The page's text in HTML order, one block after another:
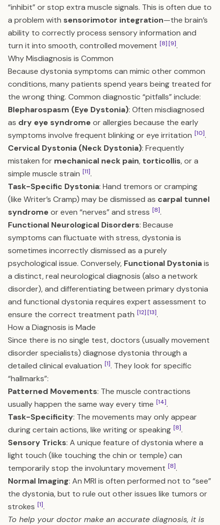
“inhibit” or stop extra muscle signals. This is often due to
a problem with sensorimotor integration—the brain’s
ability to correctly process sensory information and
turn it into smooth, controlled movement [8][9].
Why Misdiagnosis is Common
Because dystonia symptoms can mimic other common
conditions, many patients spend years being treated for
the wrong thing. Common diagnostic “pitfalls” include:
Blepharospasm (Eye Dystonia): Often misdiagnosed
as dry eye syndrome or allergies because the early
symptoms involve frequent blinking or eye irritation [10].
Cervical Dystonia (Neck Dystonia): Frequently
mistaken for mechanical neck pain, torticollis, or a
simple muscle strain [11].
Task-Specific Dystonia: Hand tremors or cramping
(like Writer’s Cramp) may be dismissed as carpal tunnel
syndrome or even “nerves” and stress [8].
Functional Neurological Disorders: Because
symptoms can fluctuate with stress, dystonia is
sometimes incorrectly dismissed as a purely
psychological issue. Conversely, Functional Dystoniais
a distinct, real neurological diagnosis (also a network
disorder), and differentiating between primary dystonia
and functional dystonia requires expert assessment to
ensure the correct treatment path [12][13].
How a Diagnosis is Made
Since there is no single test, doctors (usually movement
disorder specialists) diagnose dystonia through a
detailed clinical evaluation [1]. They look for specific
“hallmarks”:
Patterned Movements: The muscle contractions
usually happen the same way every time [14].
Task-Specificity: The movements may only appear
during certain actions, like writing or speaking [8].
Sensory Tricks: A unique feature of dystonia where a
light touch (like touching the chin or temple) can
temporarily stop the involuntary movement [8].
Normal Imaging: An MRI is often performed not to “see”
the dystonia, but to rule out other issues like tumors or
strokes [1].
To help your doctor make an accurate diagnosis, it is